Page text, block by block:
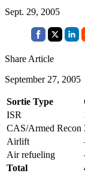
Sept. 29, 2005
Share Article
September 27, 2005
Sortie Type
ISR
CAS/Armed Recon
Airlift
Air refueling
Total